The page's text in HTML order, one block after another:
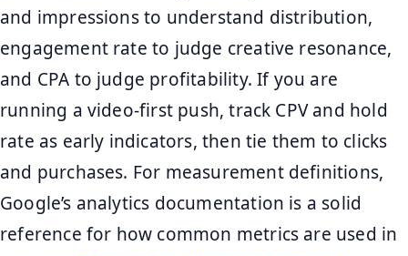
and impressions to understand distribution,
engagement rate to judge creative resonance,
and CPA to judge profitability. If you are
running a video-first push, track CPV and hold
rate as early indicators, then tie them to clicks
and purchases. For measurement definitions,
Google’s analytics documentation is a solid
reference for how common metrics are used in